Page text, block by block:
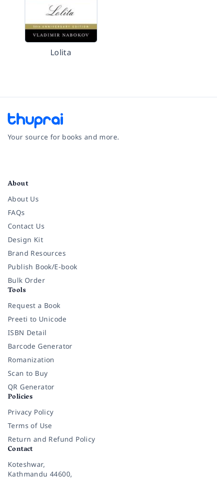
Lolita
Your source for books and more.
About
About Us
FAQs
Contact Us
Design Kit
Brand Resources
Publish Book/E-book
Bulk Order
Tools
Request a Book
Preeti to Unicode
ISBN Detail
Barcode Generator
Romanization
Scan to Buy
QR Generator
Policies
Privacy Policy
Terms of Use
Return and Refund Policy
Contact
Koteshwar,
Kathmandu 44600,